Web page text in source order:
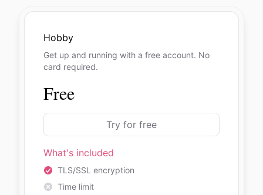
Hobby
Get up and running with a free account. No
card required.
Free
Try for free
What's included
TLS/SSL encryption
Time limit